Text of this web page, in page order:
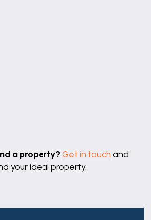
x 3.48m)
a property? Get in touch and
your ideal property.